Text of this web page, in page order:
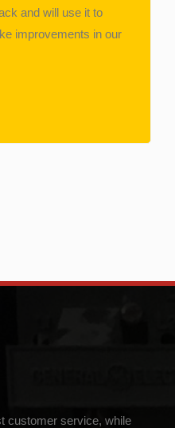
and will use it to
improvements in our
customer service, while